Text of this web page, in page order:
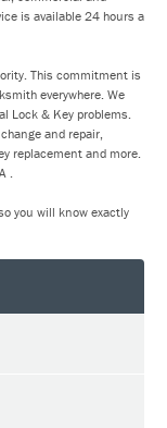
is available 24 hours a
This commitment is
everywhere. We
Lock & Key problems.
and repair,
replacement and more.
.
you will know exactly